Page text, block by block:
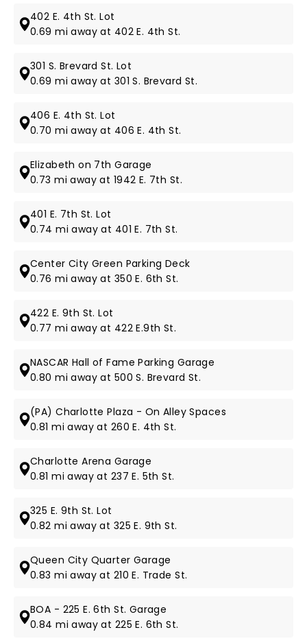
402 E. 4th St. Lot
0.69 mi away at 402 E. 4th St.
301 S. Brevard St. Lot
0.69 mi away at 301 S. Brevard St.
406 E. 4th St. Lot
0.70 mi away at 406 E. 4th St.
Elizabeth on 7th Garage
0.73 mi away at 1942 E. 7th St.
401 E. 7th St. Lot
0.74 mi away at 401 E. 7th St.
Center City Green Parking Deck
0.76 mi away at 350 E. 6th St.
422 E. 9th St. Lot
0.77 mi away at 422 E.9th St.
NASCAR Hall of Fame Parking Garage
0.80 mi away at 500 S. Brevard St.
(PA) Charlotte Plaza - On Alley Spaces
0.81 mi away at 260 E. 4th St.
Charlotte Arena Garage
0.81 mi away at 237 E. 5th St.
325 E. 9th St. Lot
0.82 mi away at 325 E. 9th St.
Queen City Quarter Garage
0.83 mi away at 210 E. Trade St.
BOA - 225 E. 6th St. Garage
0.84 mi away at 225 E. 6th St.